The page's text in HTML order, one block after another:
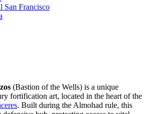
San Francisco
(Bastion of the Wells) is a unique
fortification art, located in the heart of the
. Built during the Almohad rule, this